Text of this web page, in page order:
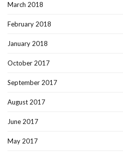
March 2018
February 2018
January 2018
October 2017
September 2017
August 2017
June 2017
May 2017